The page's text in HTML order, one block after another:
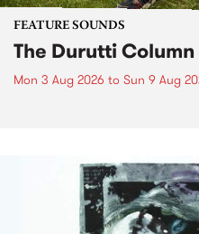
FEATURE SOUNDS
The Durutti
Mon 3 Aug 2026 to Sun 9 Aug